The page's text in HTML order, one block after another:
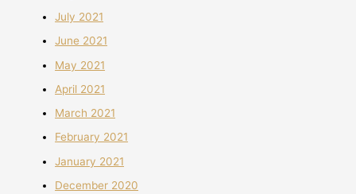
July 2021
June 2021
May 2021
April 2021
March 2021
February 2021
January 2021
December 2020